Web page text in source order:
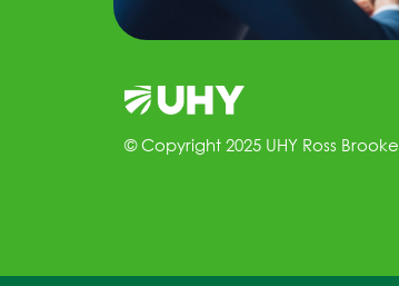
© Copyright 2025 UHY Ross Brooke